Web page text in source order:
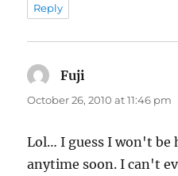
Reply
Fuji
October 26, 2010 at 11:46 pm
Lol… I guess I won't be
anytime soon. I can't